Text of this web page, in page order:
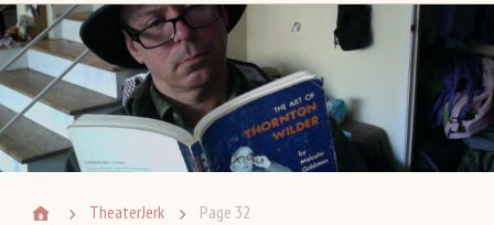
TheaterJerk Page 32